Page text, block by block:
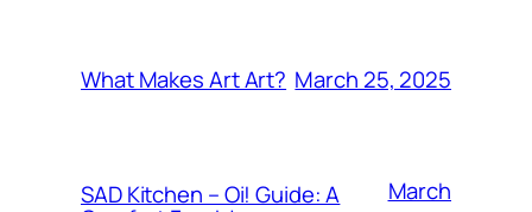
What Makes Art Art? March 25, 2025
SAD Kitchen – Oi! Guide: A
March